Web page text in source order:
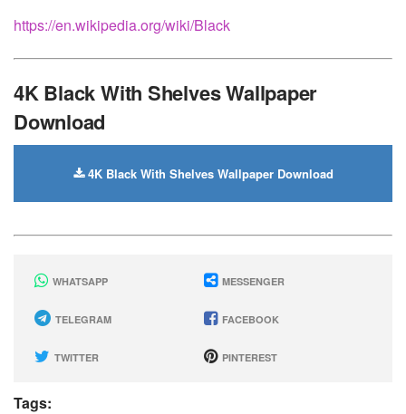
https://en.wikipedia.org/wiki/Black
4K Black With Shelves Wallpaper
Download
4K Black With Shelves Wallpaper Download
WHATSAPP MESSENGER
TELEGRAM FACEBOOK
TWITTER PINTEREST
Tags: